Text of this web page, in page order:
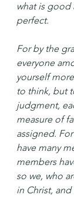
what is
perfect.
For by the
everyone
yourself
to think, but
judgment,
measure of
assigned.
have many
members
so we, who
in Christ,